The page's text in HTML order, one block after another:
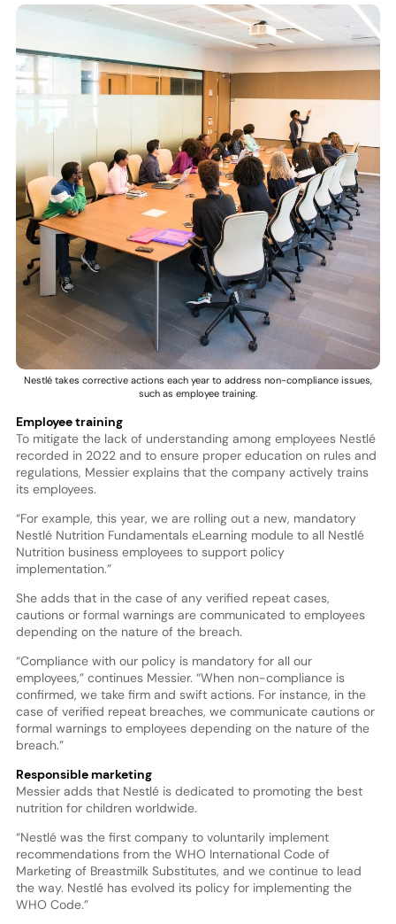
Nestlé takes corrective actions each year to address non-compliance issues,
such as employee training.
Employee training
To mitigate the lack of understanding among employees Nestlé
recorded in 2022 and to ensure proper education on rules and
regulations, Messier explains that the company actively trains
its employees.
“For example, this year, we are rolling out a new, mandatory
Nestlé Nutrition Fundamentals eLearning module to all Nestlé
Nutrition business employees to support policy
implementation.”
She adds that in the case of any verified repeat cases,
cautions or formal warnings are communicated to employees
depending on the nature of the breach.
“Compliance with our policy is mandatory for all our
employees,” continues Messier. “When non-compliance is
confirmed, we take firm and swift actions. For instance, in the
case of verified repeat breaches, we communicate cautions or
formal warnings to employees depending on the nature of the
breach.”
Responsible marketing
Messier adds that Nestlé is dedicated to promoting the best
nutrition for children worldwide.
“Nestlé was the first company to voluntarily implement
recommendations from the WHO International Code of
Marketing of Breastmilk Substitutes, and we continue to lead
the way. Nestlé has evolved its policy for implementing the
WHO Code.”